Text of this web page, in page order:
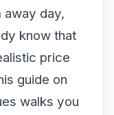
away day,
know that
price
guide on
walks you